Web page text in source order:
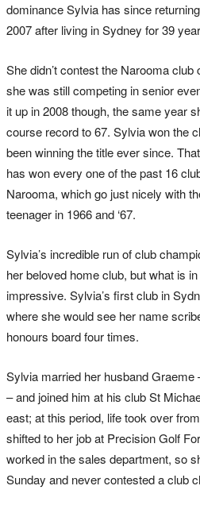
dominance Sylvia has since
2007 after living in Sydney for 39
She didn’t contest the Narooma
she was still competing in senior
it up in 2008 though, the same year
course record to 67. Sylvia won the
been winning the title ever since.
has won every one of the past 16
Narooma, which go just nicely with
teenager in 1966 and ‘67.
Sylvia’s incredible run of club
her beloved home club, but what is
impressive. Sylvia’s first club in
where she would see her name
honours board four times.
Sylvia married her husband
– and joined him at his club St
east; at this period, life took over
shifted to her job at Precision Golf
worked in the sales department, so
Sunday and never contested a club